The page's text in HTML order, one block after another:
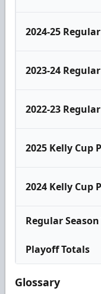
2024-25
2023-24
2022-23
2025 Kelly Cup
2024 Kelly Cup
Regular
Playoff Totals
Glossary